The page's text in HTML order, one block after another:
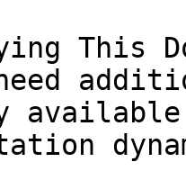
This
available